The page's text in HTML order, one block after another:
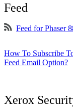
Feed
Feed for Phaser
How To Subscribe
Feed Email Option?
Xerox